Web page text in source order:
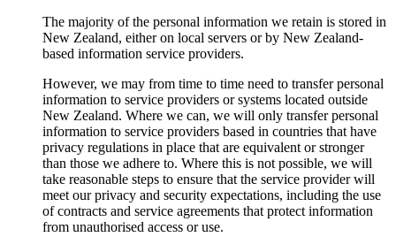
The majority of the personal information we retain is stored in
New Zealand, either on local servers or by New Zealand-
based information service providers.
However, we may from time to time need to transfer personal
information to service providers or systems located outside
New Zealand. Where we can, we will only transfer personal
information to service providers based in countries that have
privacy regulations in place that are equivalent or stronger
than those we adhere to. Where this is not possible, we will
take reasonable steps to ensure that the service provider will
meet our privacy and security expectations, including the use
of contracts and service agreements that protect information
from unauthorised access or use.